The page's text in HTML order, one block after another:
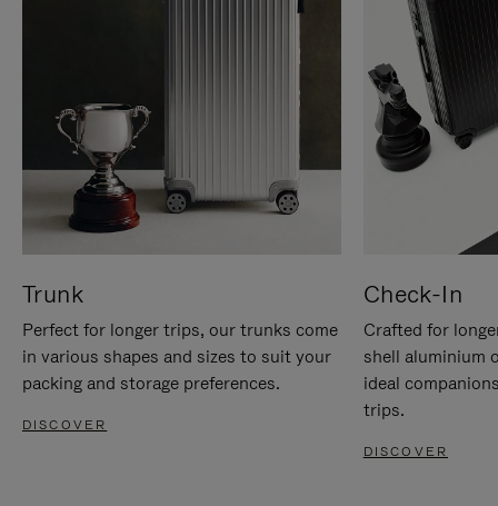
Trunk
Perfect for longer trips, our trunks come
in various shapes and sizes to suit your
packing and storage preferences.
DISCOVER
Check-In
Crafted for
shell aluminium
ideal
trips.
DISCOVER